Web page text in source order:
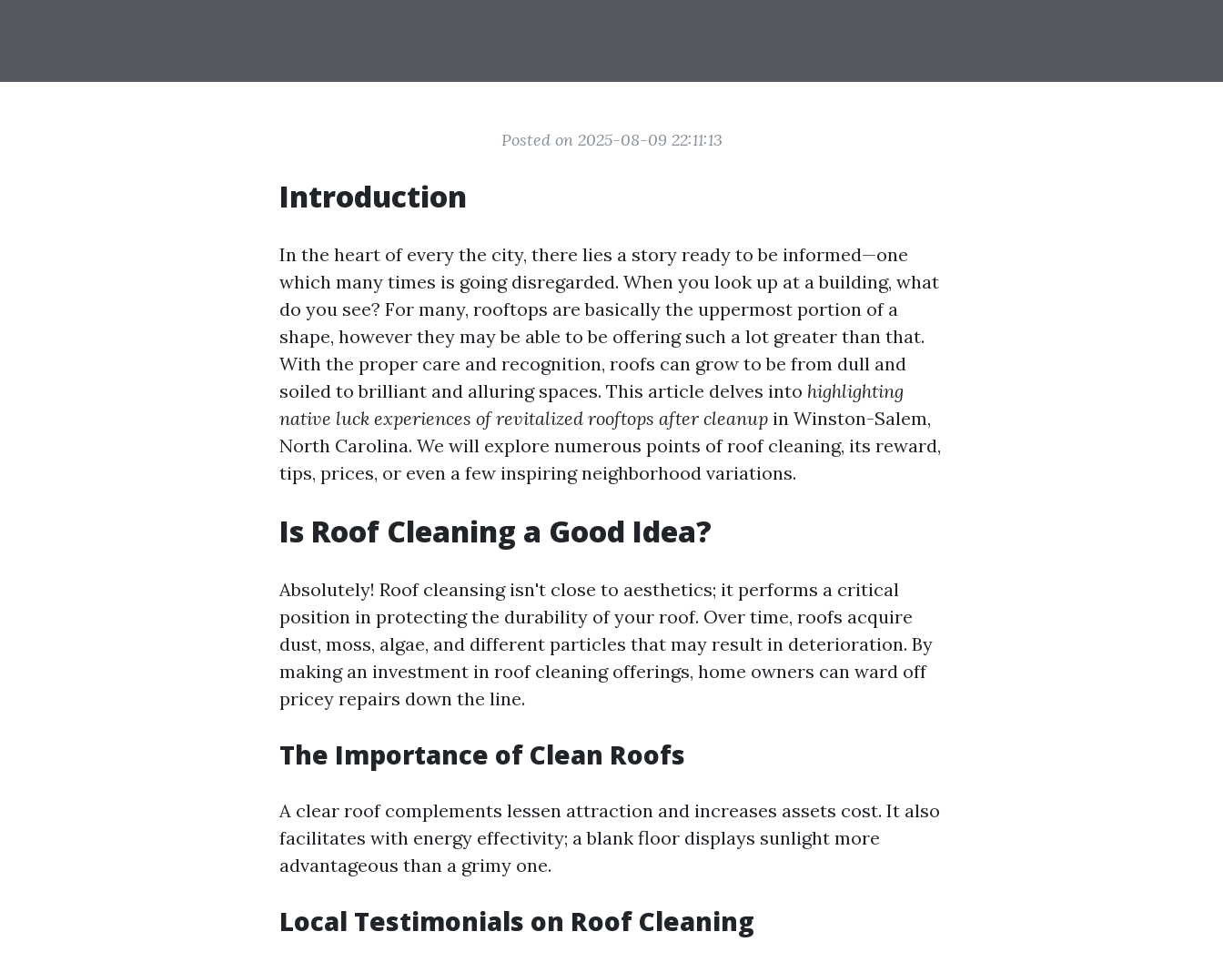
Posted on 2025-08-09 22:11:13
Introduction
In the heart of every the city, there lies a story ready to be informed—one
which many times is going disregarded. When you look up at a building, what
do you see? For many, rooftops are basically the uppermost portion of a
shape, however they may be able to be offering such a lot greater than that.
With the proper care and recognition, roofs can grow to be from dull and
soiled to brilliant and alluring spaces. This article delves into highlighting
native luck experiences of revitalized rooftops after cleanup in Winston-Salem,
North Carolina. We will explore numerous points of roof cleaning, its reward,
tips, prices, or even a few inspiring neighborhood variations.
Is Roof Cleaning a Good Idea?
Absolutely! Roof cleansing isn't close to aesthetics; it performs a critical
position in protecting the durability of your roof. Over time, roofs acquire
dust, moss, algae, and different particles that may result in deterioration. By
making an investment in roof cleaning offerings, home owners can ward off
pricey repairs down the line.
The Importance of Clean Roofs
A clear roof complements lessen attraction and increases assets cost. It also
facilitates with energy effectivity; a blank floor displays sunlight more
advantageous than a grimy one.
Local Testimonials on Roof Cleaning